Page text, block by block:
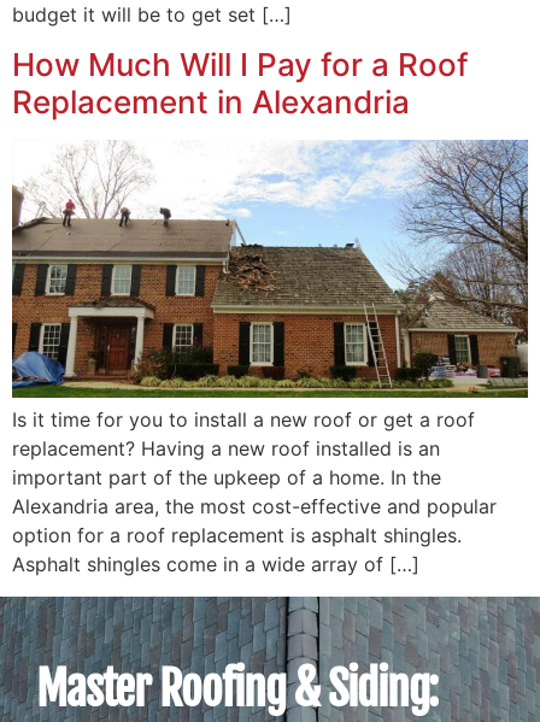
budget it will be to get set […]
How Much Will I Pay for a Roof
Replacement in Alexandria
Is it time for you to install a new roof or get a roof
replacement? Having a new roof installed is an
important part of the upkeep of a home. In the
Alexandria area, the most cost-effective and popular
option for a roof replacement is asphalt shingles.
Asphalt shingles come in a wide array of […]
Master Roofing & Siding: